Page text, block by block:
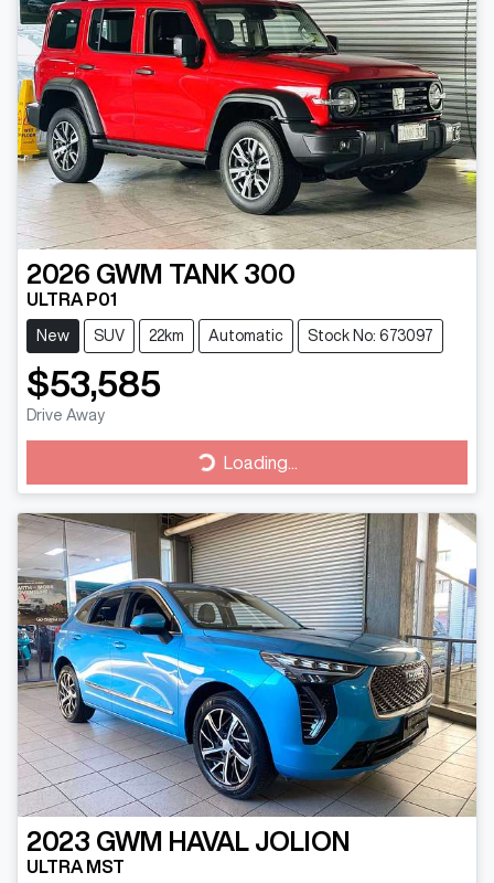
2026 GWM TANK 300
ULTRA P01
New SUV 22km Automatic Stock No: 673097
$53,585
Drive Away
Loading...
Loading...
2023 GWM HAVAL JOLION
ULTRA MST